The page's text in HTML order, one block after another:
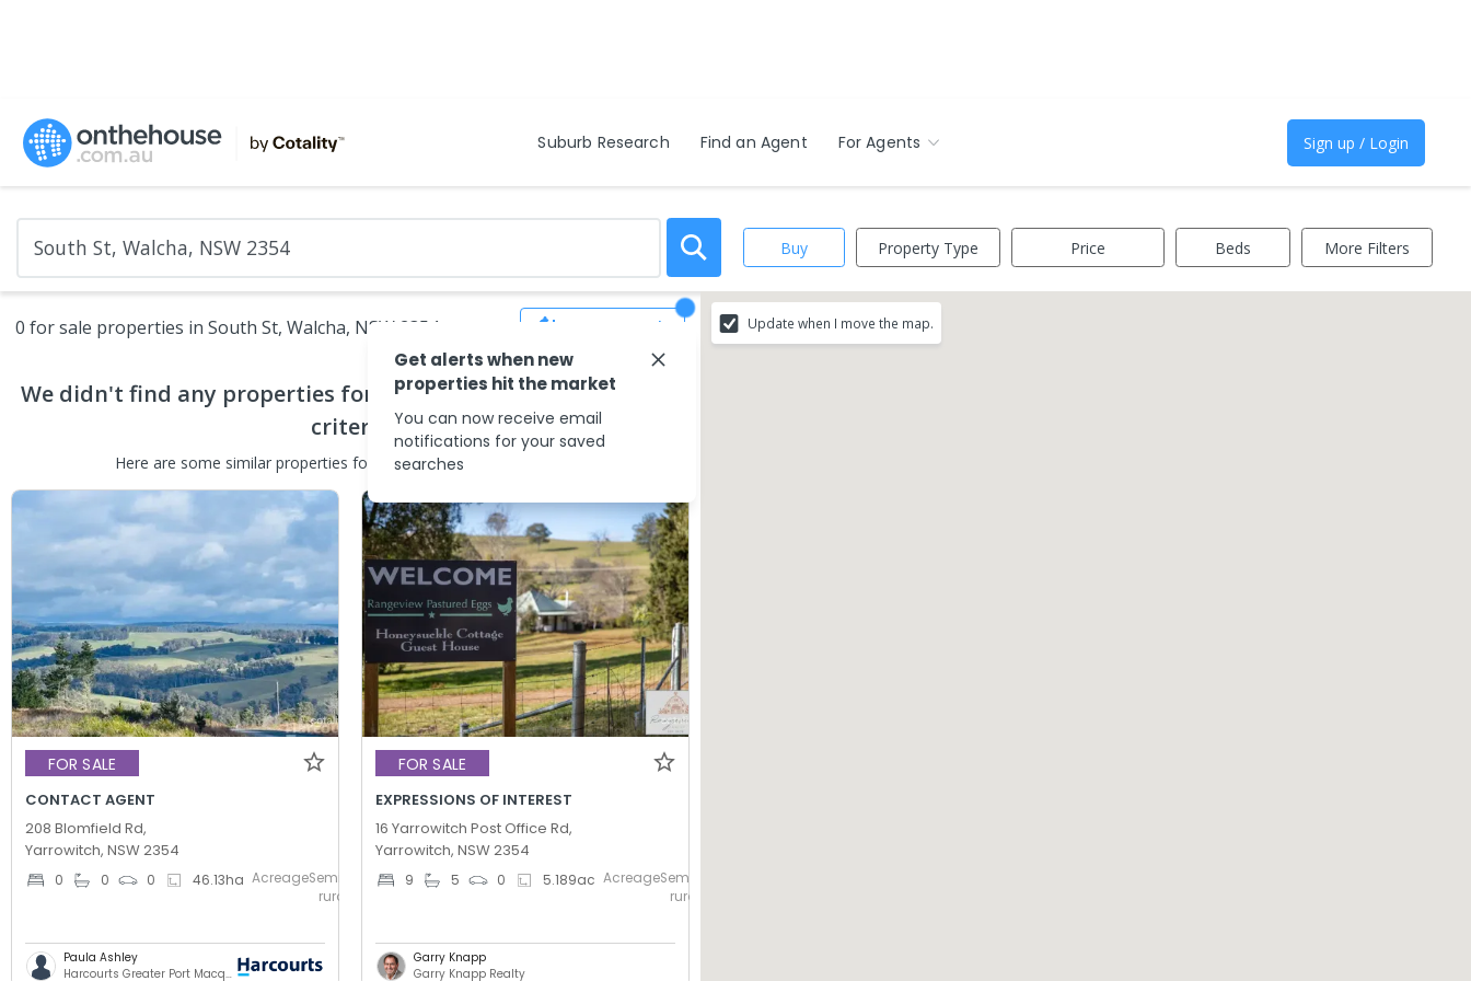
Suburb Research Find an Agent For Agents Sign up / Login
Buy Property Type Price Beds More Filters
0 for sale properties in South St, Walcha, NSW 2354 Save Search
We didn't find any properties for salethat match your search
criteria
Here are some similar properties for salein the surrounding areas.
FOR SALE
CONTACT AGENT
208 Blomfield Rd,
Yarrowitch, NSW 2354
0 0 0 46.13ha AcreageSemi-
rural
Paula Ashley
Harcourts Greater Port Macquarie
FOR SALE
EXPRESSIONS OF INTEREST
16 Yarrowitch Post Office Rd,
Yarrowitch, NSW 2354
9 5 0 5.189ac AcreageSemi-
rural
Garry Knapp
Garry Knapp Realty
Update when I move the map.
Get alerts when new
properties hit the market
You can now receive email
notifications for your saved
searches